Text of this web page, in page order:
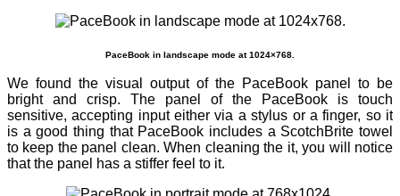
PaceBook in landscape mode at 1024×768.
We found the visual output of the PaceBook panel to be
bright and crisp. The panel of the PaceBook is touch
sensitive, accepting input either via a stylus or a finger, so it
is a good thing that PaceBook includes a ScotchBrite towel
to keep the panel clean. When cleaning the it, you will notice
that the panel has a stiffer feel to it.